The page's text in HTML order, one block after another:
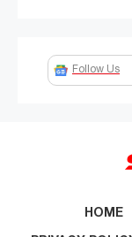
Follow Us
HOME